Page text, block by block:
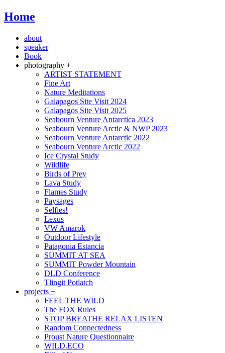
Home
about
speaker
Book
photography +
ARTIST STATEMENT
Fine Art
Nature Meditations
Galapagos Site Visit 2024
Galapagos Site Visit 2025
Seabourn Venture Antarctica 2023
Seabourn Venture Arctic & NWP 2023
Seabourn Venture Antarctic 2022
Seabourn Venture Arctic 2022
Ice Crystal Study
Wildlife
Birds of Prey
Lava Study
Flames Study
Paysages
Selfies!
Lexus
VW Amarok
Outdoor Lifestyle
Patagonia Estancia
SUMMIT AT SEA
SUMMIT Powder Mountain
DLD Conference
Tlingit Potlatch
projects +
FEEL THE WILD
The FOX Rules
STOP BREATHE RELAX LISTEN
Random Connectedness
Proust Nature Questionnaire
WILD.ECO